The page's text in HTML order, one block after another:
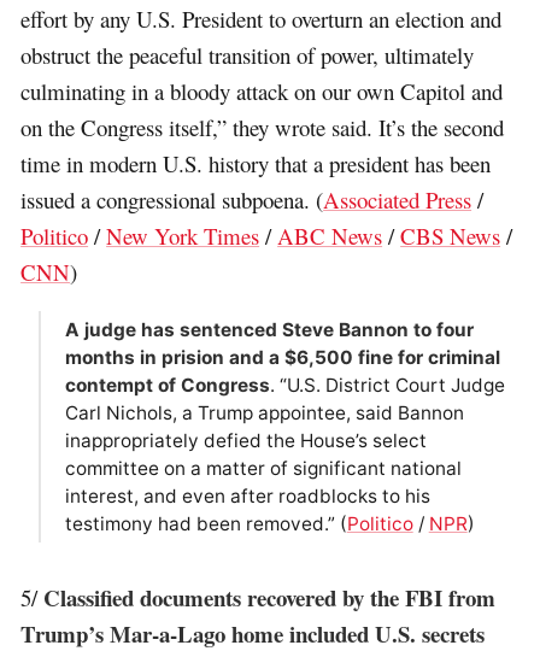
effort by any U.S. President to overturn an election and
obstruct the peaceful transition of power, ultimately
culminating in a bloody attack on our own Capitol and
on the Congress itself,” they wrote said. It’s the second
time in modern U.S. history that a president has been
issued a congressional subpoena. (Associated Press /
Politico /New York Times /ABC News /CBS News /
CNN)
A judge has sentenced Steve Bannon to four
months in prision and a $6,500 fine for criminal
contempt of Congress. “U.S. District Court Judge
Carl Nichols, a Trump appointee, said Bannon
inappropriately defied the House’s select
committee on a matter of significant national
interest, and even after roadblocks to his
testimony had been removed.” (Politico/ NPR)
5/ Classified documents recovered by the FBI from
Trump’s Mar-a-Lago home included U.S. secrets